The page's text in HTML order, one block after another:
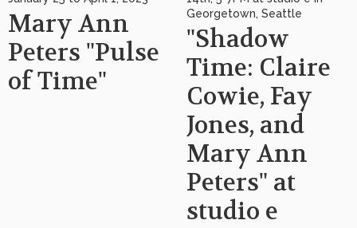
Mary Ann
Peters "Pulse
of Time"
Georgetown, Seattle
"Shadow
Time: Claire
Cowie, Fay
Jones, and
Mary Ann
Peters" at
studio e